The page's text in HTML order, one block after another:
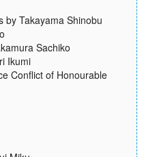
by Takayama Shinobu
Sachiko
Ikumi
Conflict of Honourable